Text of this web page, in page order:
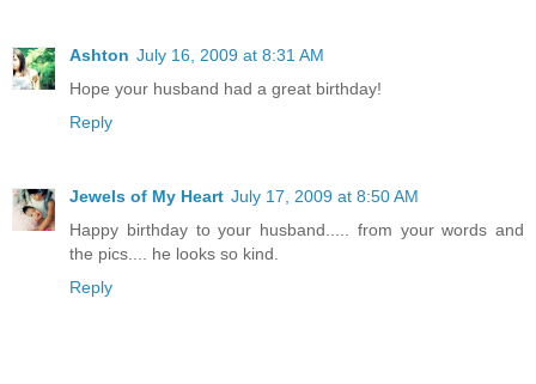
Ashton July 16, 2009 at 8:31 AM
Hope your husband had a great birthday!
Reply
Jewels of My Heart July 17, 2009 at 8:50 AM
Happy birthday to your husband..... from your words and
the pics.... he looks so kind.
Reply